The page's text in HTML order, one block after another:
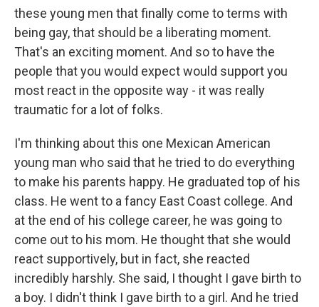
these young men that finally come to terms with
being gay, that should be a liberating moment.
That's an exciting moment. And so to have the
people that you would expect would support you
most react in the opposite way - it was really
traumatic for a lot of folks.
I'm thinking about this one Mexican American
young man who said that he tried to do everything
to make his parents happy. He graduated top of his
class. He went to a fancy East Coast college. And
at the end of his college career, he was going to
come out to his mom. He thought that she would
react supportively, but in fact, she reacted
incredibly harshly. She said, I thought I gave birth to
a boy. I didn't think I gave birth to a girl. And he tried